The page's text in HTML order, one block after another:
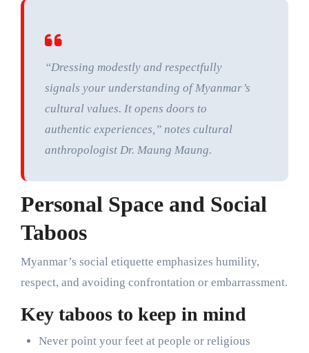
“Dressing modestly and respectfully
signals your understanding of Myanmar’s
cultural values. It opens doors to
authentic experiences,” notes cultural
anthropologist Dr. Maung Maung.
Personal Space and Social
Taboos
Myanmar’s social etiquette emphasizes humility,
respect, and avoiding confrontation or embarrassment.
Key taboos to keep in mind
Never point your feet at people or religious